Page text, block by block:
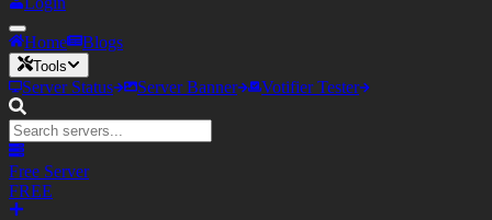
Home Blogs
Tools
Server Status Server Banner Votifier Tester
Free Server
FREE